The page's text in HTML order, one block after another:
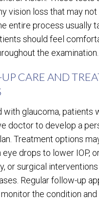
vision loss that may
entire process usually
should feel
the examination.
CARE AND
with glaucoma, patients
doctor to develop a
Treatment options
drops to lower IOP,
or surgical
Regular follow-up
the condition and